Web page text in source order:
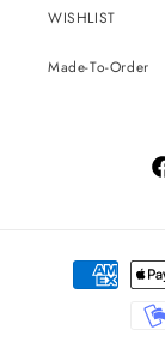
WISHLIST
Made-To-Order
Payment
methods